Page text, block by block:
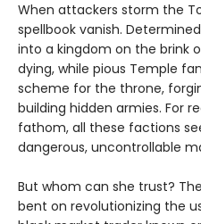
When attackers storm the
spellbook vanish.
into a kingdom on the brink
dying, while pious Temple
scheme for the throne,
building hidden armies. For
fathom, all these factions
dangerous, uncontrollable
But whom can she trust?
bent on revolutionizing the